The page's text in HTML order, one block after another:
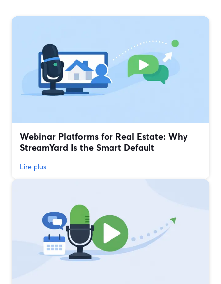
Webinar Platforms for Real Estate: Why
StreamYard Is the Smart Default
Lire plus